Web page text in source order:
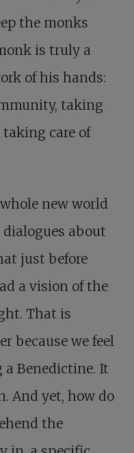
the monks
is truly a
of his hands:
taking
taking care of
new world
dialogues about
just before
a vision of the
That is
because we feel
Benedictine. It
And yet, how do
the